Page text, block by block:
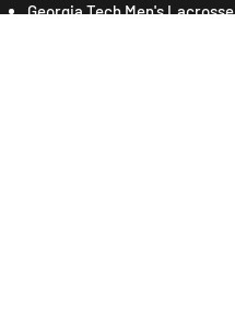
Georgia Tech Men's Lacrosse